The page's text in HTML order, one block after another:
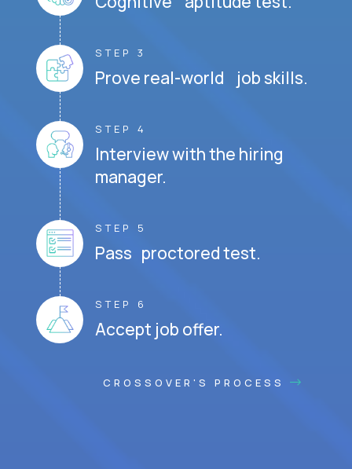
STEP 3
Prove real-world job skills.
STEP 4
Interview with the hiring
manager.
STEP 5
Pass proctored test.
STEP 6
Accept job offer.
CROSSOVER'S PROCESS